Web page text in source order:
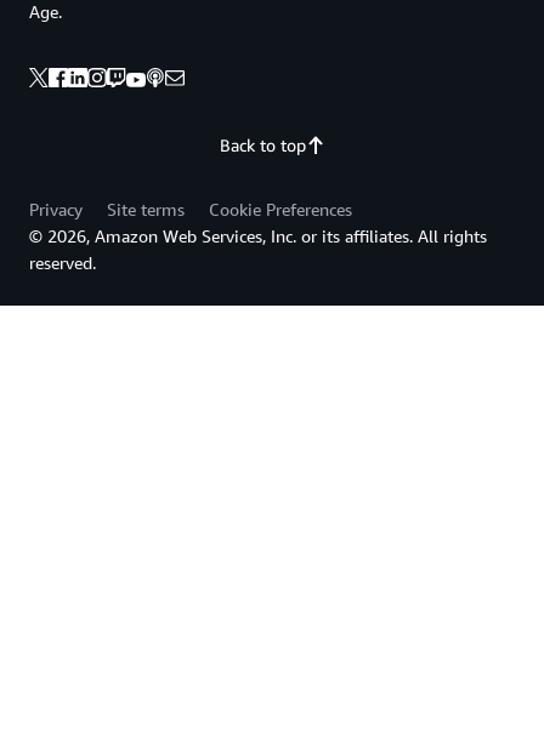
Back to top
Age.
Privacy Site terms
Cookie Preferences
© 2026, Amazon Web Services, Inc. or its affiliates. All rights
reserved.